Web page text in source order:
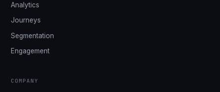
Analytics
Journeys
Segmentation
Engagement
COMPANY